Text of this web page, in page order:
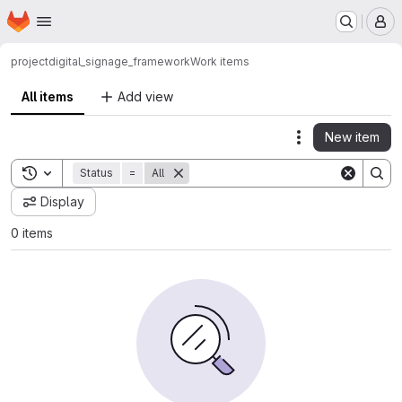
Skip to main content
Homepage
projectdigital_signage_frameworkWork items
All items Add view
Actions
New item
Toggle search history
Status = All
Display
0 items